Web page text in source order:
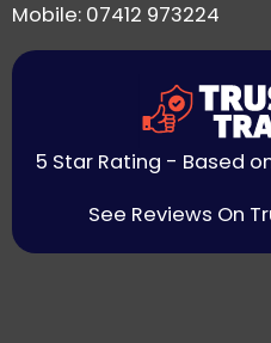
Mobile: 07412 973224
5 Star Rating - Based
See Reviews On